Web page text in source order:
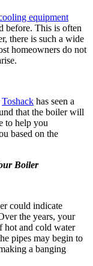
equipment
before. This is often
there is such a wide
homeowners do not
Toshack has seen a
that the boiler will
to help you
based on the
Boiler
could indicate
the years, your
hot and cold water
pipes may begin to
a banging